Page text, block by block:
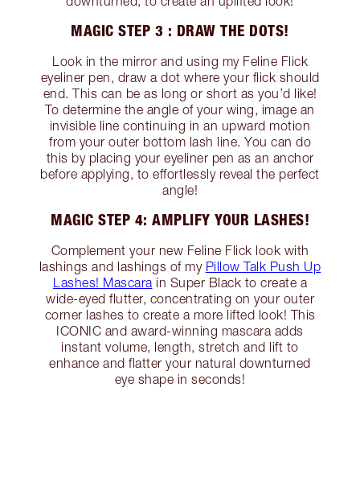
MAGIC STEP 3 : DRAW THE DOTS!
Look in the mirror and using my Feline Flick
eyeliner pen, draw a dot where your flick should
end. This can be as long or short as you’d like!
To determine the angle of your wing, image an
invisible line continuing in an upward motion
from your outer bottom lash line. You can do
this by placing your eyeliner pen as an anchor
before applying, to effortlessly reveal the perfect
angle!
MAGIC STEP 4: AMPLIFY YOUR LASHES!
Complement your new Feline Flick look with
lashings and lashings of my Pillow Talk Push Up
Lashes! Mascara in Super Black to create a
wide-eyed flutter, concentrating on your outer
corner lashes to create a more lifted look! This
ICONIC and award-winning mascara adds
instant volume, length, stretch and lift to
enhance and flatter your natural downturned
eye shape in seconds!